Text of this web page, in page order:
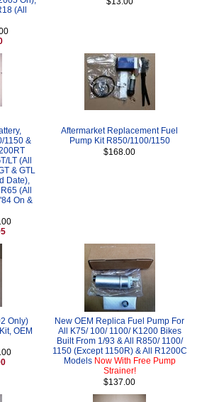
(All
1150 &
LT (All
& GTL
Date),
(All
On &
Aftermarket Replacement Fuel
Pump Kit R850/1100/1150
$168.00
Only)
OEM
New OEM Replica Fuel Pump For
All K75/ 100/ 1100/ K1200 Bikes
Built From 1/93 & All R850/ 1100/
1150 (Except 1150R) & All R1200C
Models Now With Free Pump
Strainer!
$137.00